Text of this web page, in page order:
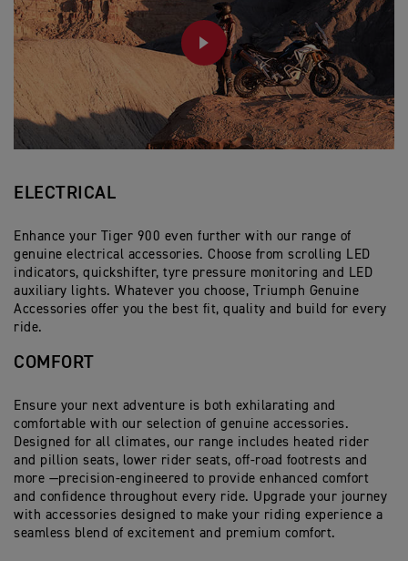
PLAY
ELECTRICAL
Enhance your Tiger 900 even further with our range of
genuine electrical accessories. Choose from scrolling LED
indicators, quickshifter, tyre pressure monitoring and LED
auxiliary lights. Whatever you choose, Triumph Genuine
Accessories offer you the best fit, quality and build for every
ride.
COMFORT
Ensure your next adventure is both exhilarating and
comfortable with our selection of genuine accessories.
Designed for all climates, our range includes heated rider
and pillion seats, lower rider seats, off-road footrests and
more —precision-engineered to provide enhanced comfort
and confidence throughout every ride. Upgrade your journey
with accessories designed to make your riding experience a
seamless blend of excitement and premium comfort.